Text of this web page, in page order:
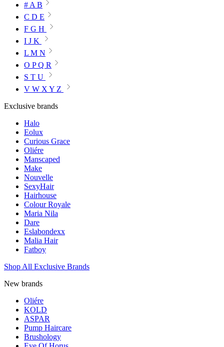
# A B
C D E
F G H
I J K
L M N
O P Q R
S T U
V W X Y Z
Exclusive brands
Halo
Eolux
Curious Grace
Oliére
Manscaped
Make
Nouvelle
SexyHair
Hairhouse
Colour Royale
Maria Nila
Dare
Eslabondexx
Malia Hair
Fatboy
Shop All Exclusive Brands
New brands
Oliére
KOLD
ASPAR
Pump Haircare
Brushology